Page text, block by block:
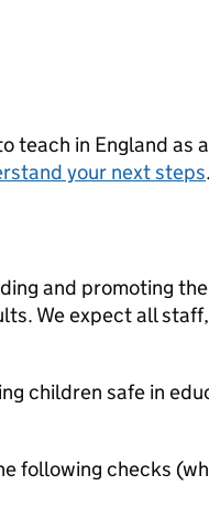
teach in England as
your next steps.
and promoting
We expect all
children safe in
following checks